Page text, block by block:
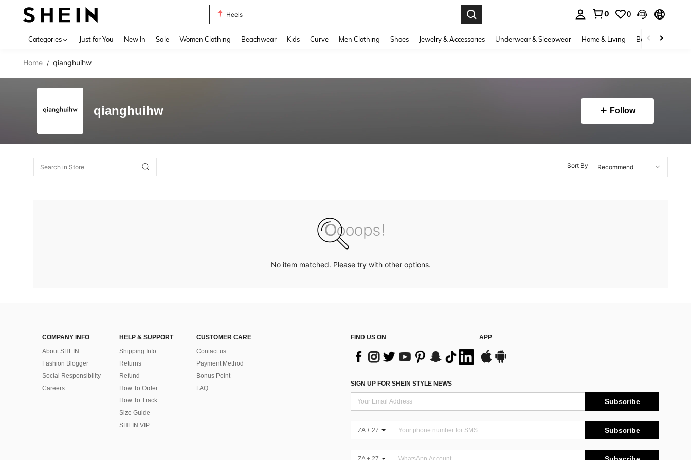
Heels
0 0
Categories Just for You New In Sale Women Clothing Beachwear Kids Curve Men Clothing Shoes Jewelry & Accessories Underwear & Sleepwear Home & Living Baby & Maternity
Home / qianghuihw
qianghuihw Follow
Sort By
No item matched. Please try with other options.
COMPANY INFO
About SHEIN
Fashion Blogger
Social Responsibility
Careers
HELP & SUPPORT
Shipping Info
Returns
Refund
How To Order
How To Track
Size Guide
SHEIN VIP
CUSTOMER CARE
Contact us
Payment Method
Bonus Point
FAQ
FIND US ON APP
SIGN UP FOR SHEIN STYLE NEWS
Subscribe
ZA + 27 Subscribe